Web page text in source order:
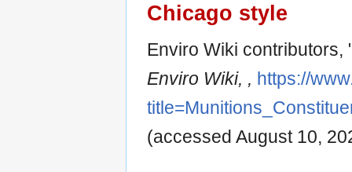
Chicago style
Enviro Wiki contributors,
Enviro Wiki, , https://
(accessed August 10,